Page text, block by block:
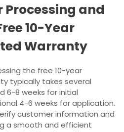
and
10-Year
Warranty
the free 10-year
typically takes several
6-8 weeks for initial
4-6 weeks for application.
customer information and
a smooth and efficient